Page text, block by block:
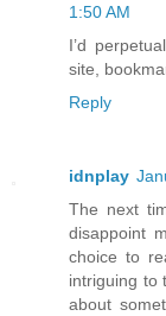
1:50 AM
I’d
site,
Reply
idnplay
The next
disappoint
choice to
intriguing to
about